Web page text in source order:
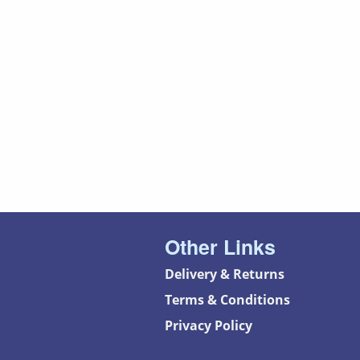
Other Links
Delivery & Returns
Terms & Conditions
Privacy Policy